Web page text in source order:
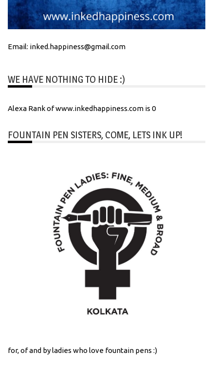
Email: inked.happiness@gmail.com
WE HAVE NOTHING TO HIDE :)
Alexa Rank of www.inkedhappiness.com is 0
FOUNTAIN PEN SISTERS, COME, LETS INK UP!
for, of and by ladies who love fountain pens :)